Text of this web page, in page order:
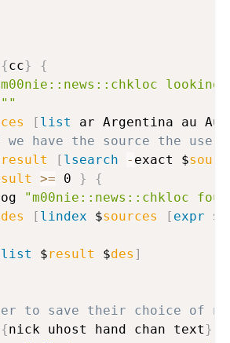
{cc}
{
""
[ list
ar Argentina au
have the source the user
result [ lsearch - exact $
>= 0 }
{
"m00nie::news::chkloc
des [ lindex $sources [ expr $
list $result $des ]
to save their choice of
{nick uhost hand chan text}